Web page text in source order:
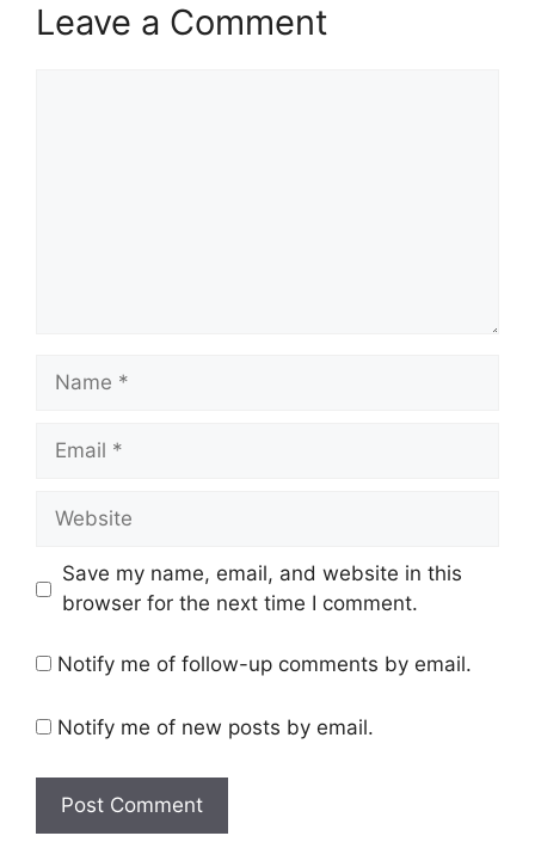
Leave a Comment
Name
Email
Website
Save my name, email, and website in this
browser for the next time I comment.
Notify me of follow-up comments by email.
Notify me of new posts by email.